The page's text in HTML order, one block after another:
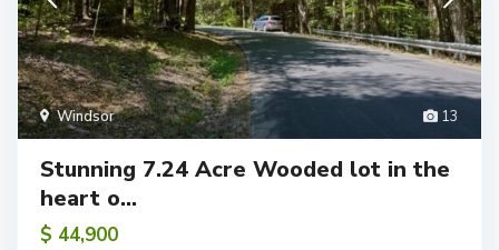
13
Windsor
Stunning 7.24 Acre Wooded lot in the
heart o...
$ 44,900